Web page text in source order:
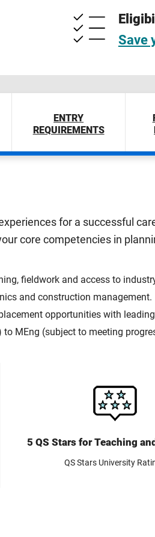
Save
ENTRY
REQUIREMENTS
for a successful
core competencies in
fieldwork and access to
and construction management.
opportunities with
MEng (subject to meeting
5 QS Stars for Teaching
QS Stars University